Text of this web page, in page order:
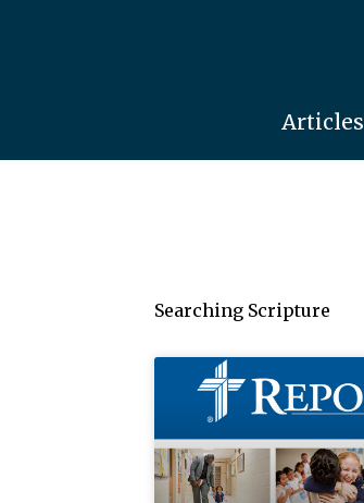
Articles
Searching Scripture